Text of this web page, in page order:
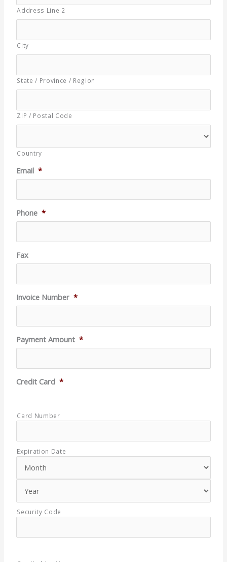
Address Line 2
City
State / Province / Region
ZIP / Postal Code
Country
Email *
Phone *
Fax
Invoice Number *
Payment Amount *
Credit Card *
Cards:
American
Discover,
MasterCard,
Visa
Card Number
Expiration Date
Security Code